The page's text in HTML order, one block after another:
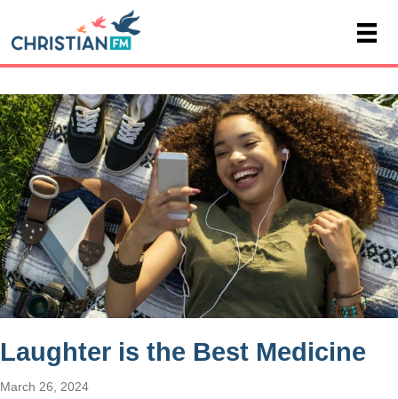
Laughter is the Best Medicine
March 26, 2024